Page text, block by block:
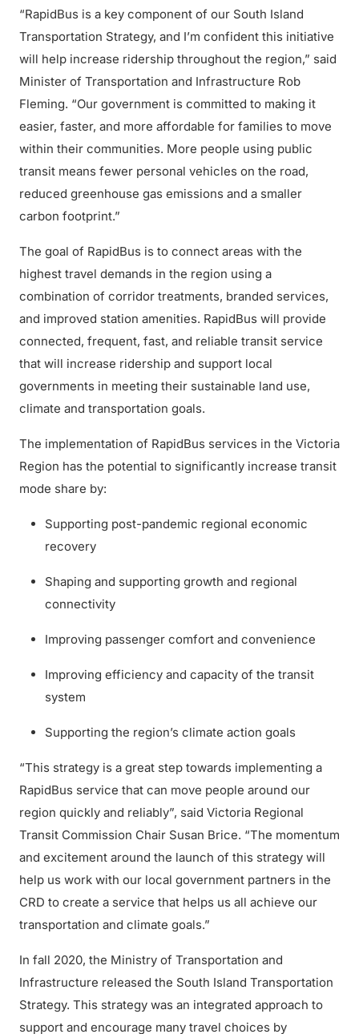
“RapidBus is a key component of our South Island
Transportation Strategy, and I’m confident this initiative
will help increase ridership throughout the region,” said
Minister of Transportation and Infrastructure Rob
Fleming. “Our government is committed to making it
easier, faster, and more affordable for families to move
within their communities. More people using public
transit means fewer personal vehicles on the road,
reduced greenhouse gas emissions and a smaller
carbon footprint.”
The goal of RapidBus is to connect areas with the
highest travel demands in the region using a
combination of corridor treatments, branded services,
and improved station amenities. RapidBus will provide
connected, frequent, fast, and reliable transit service
that will increase ridership and support local
governments in meeting their sustainable land use,
climate and transportation goals.
The implementation of RapidBus services in the Victoria
Region has the potential to significantly increase transit
mode share by:
Supporting post-pandemic regional economic
recovery
Shaping and supporting growth and regional
connectivity
Improving passenger comfort and convenience
Improving efficiency and capacity of the transit
system
Supporting the region’s climate action goals
“This strategy is a great step towards implementing a
RapidBus service that can move people around our
region quickly and reliably”, said Victoria Regional
Transit Commission Chair Susan Brice. “The momentum
and excitement around the launch of this strategy will
help us work with our local government partners in the
CRD to create a service that helps us all achieve our
transportation and climate goals.”
In fall 2020, the Ministry of Transportation and
Infrastructure released the South Island Transportation
Strategy. This strategy was an integrated approach to
support and encourage many travel choices by